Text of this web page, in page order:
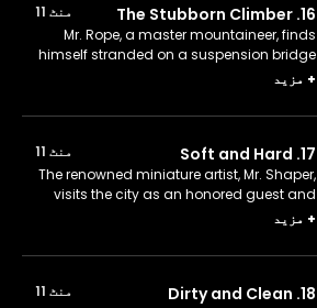
16. The Stubborn Climber
منٹ 11
Mr. Rope, a master mountaineer, finds
himself stranded on a suspension bridge
after several steps give way.
+ مزید
17. Soft and Hard
منٹ 11
The renowned miniature artist, Mr. Shaper,
visits the city as an honored guest and
crafts a miniature of its historical
+ مزید
18. Dirty and Clean
منٹ 11